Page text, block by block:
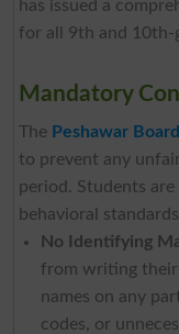
has issued a
for all 9th and 10th-
Mandatory
The Peshawar Board
to prevent any
period. Students
behavioral
No Identifying
from writing their
names on any
codes, or